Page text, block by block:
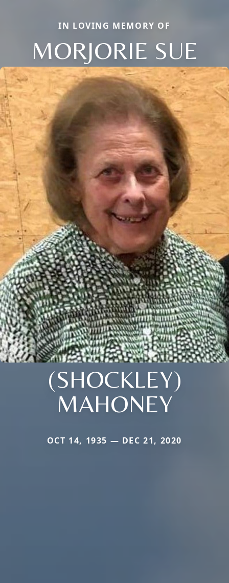
IN LOVING MEMORY OF
MORJORIE SUE
(SHOCKLEY)
MAHONEY
OCT 14, 1935 — DEC 21, 2020